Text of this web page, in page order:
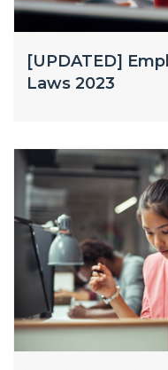
[UPDATED]
Laws 2023